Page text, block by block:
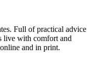
Full of practical advice
live with comfort and
and in print.